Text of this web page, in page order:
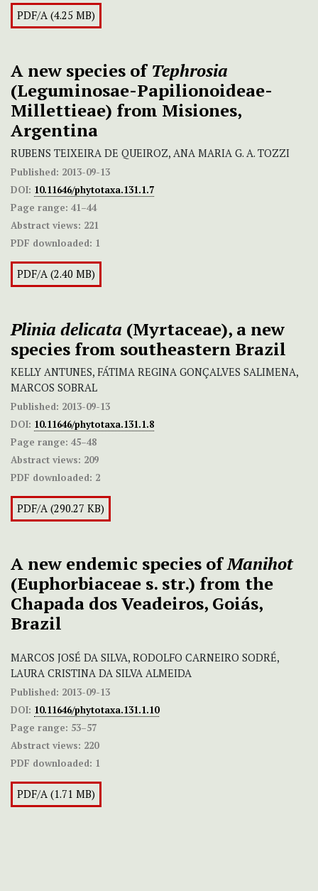
PDF/A (4.25 MB)
A new species ofTephrosia
(Leguminosae-Papilionoideae-
Millettieae) from Misiones,
Argentina
RUBENS TEIXEIRA DE QUEIROZ, ANA MARIA G. A. TOZZI
Published: 2013-09-13
DOI: 10.11646/phytotaxa.131.1.7
Page range: 41–44
Abstract views: 221
PDF downloaded: 1
PDF/A (2.40 MB)
Plinia delicata (Myrtaceae), a new
species from southeastern Brazil
KELLY ANTUNES, FÁTIMA REGINA GONÇALVES SALIMENA,
MARCOS SOBRAL
Published: 2013-09-13
DOI: 10.11646/phytotaxa.131.1.8
Page range: 45–48
Abstract views: 209
PDF downloaded: 2
PDF/A (290.27 KB)
A new endemic species ofManihot
(Euphorbiaceae s. str.) from the
Chapada dos Veadeiros, Goiás,
Brazil
MARCOS JOSÉ DA SILVA, RODOLFO CARNEIRO SODRÉ,
LAURA CRISTINA DA SILVA ALMEIDA
Published: 2013-09-13
DOI: 10.11646/phytotaxa.131.1.10
Page range: 53–57
Abstract views: 220
PDF downloaded: 1
PDF/A (1.71 MB)